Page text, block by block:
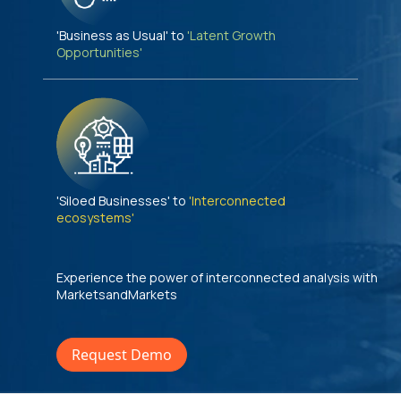
'Business as Usual' to 'Latent Growth
Opportunities'
'Siloed Businesses' to 'Interconnected
ecosystems'
Experience the power of interconnected analysis with
MarketsandMarkets
Request Demo